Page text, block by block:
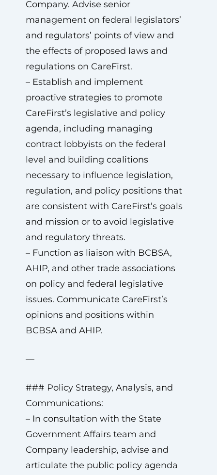
Company. Advise senior
management on federal legislators’
and regulators’ points of view and
the effects of proposed laws and
regulations on CareFirst.
– Establish and implement
proactive strategies to promote
CareFirst’s legislative and policy
agenda, including managing
contract lobbyists on the federal
level and building coalitions
necessary to influence legislation,
regulation, and policy positions that
are consistent with CareFirst’s goals
and mission or to avoid legislative
and regulatory threats.
– Function as liaison with BCBSA,
AHIP, and other trade associations
on policy and federal legislative
issues. Communicate CareFirst’s
opinions and positions within
BCBSA and AHIP.
—
### Policy Strategy, Analysis, and
Communications:
– In consultation with the State
Government Affairs team and
Company leadership, advise and
articulate the public policy agenda